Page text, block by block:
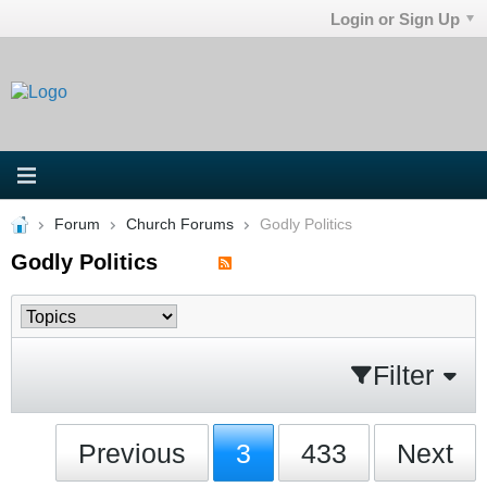
Login or Sign Up
Forum Church Forums Godly Politics
Godly Politics
Filter
Previous 3 433 Next